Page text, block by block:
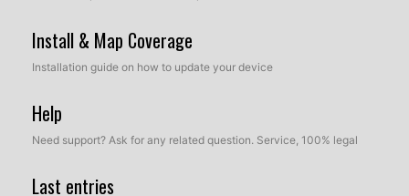
Install & Map Coverage
Installation guide on how to update your device
Help
Need support? Ask for any related question. Service, 100% legal
Last entries